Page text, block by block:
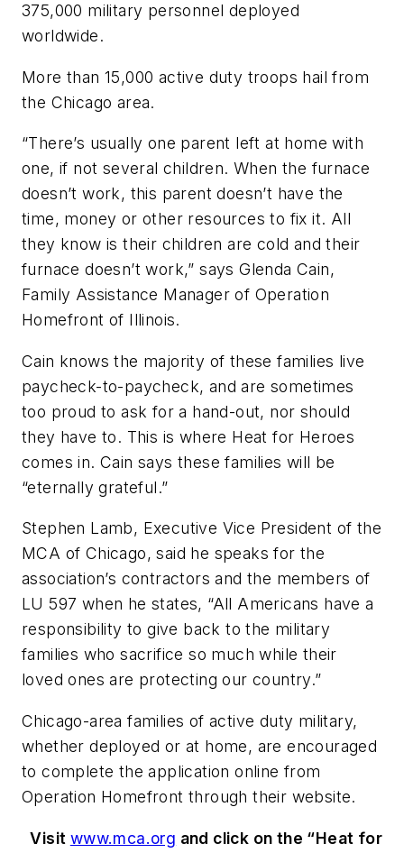
375,000 military personnel deployed
worldwide.
More than 15,000 active duty troops hail from
the Chicago area.
“There’s usually one parent left at home with
one, if not several children. When the furnace
doesn’t work, this parent doesn’t have the
time, money or other resources to fix it. All
they know is their children are cold and their
furnace doesn’t work,” says Glenda Cain,
Family Assistance Manager of Operation
Homefront of Illinois.
Cain knows the majority of these families live
paycheck-to-paycheck, and are sometimes
too proud to ask for a hand-out, nor should
they have to. This is where Heat for Heroes
comes in. Cain says these families will be
“eternally grateful.”
Stephen Lamb, Executive Vice President of the
MCA of Chicago, said he speaks for the
association’s contractors and the members of
LU 597 when he states, “All Americans have a
responsibility to give back to the military
families who sacrifice so much while their
loved ones are protecting our country.”
Chicago-area families of active duty military,
whether deployed or at home, are encouraged
to complete the application online from
Operation Homefront through their website.
Visit www.mca.org and click on the “Heat for